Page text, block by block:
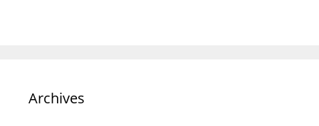
Archives